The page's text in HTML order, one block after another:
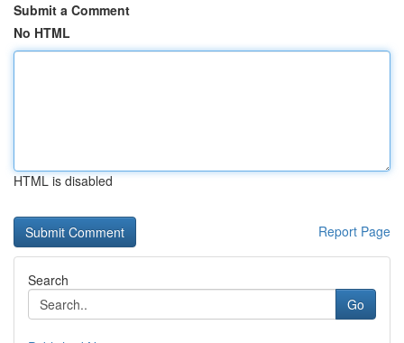
Submit a Comment
No HTML
HTML is disabled
Report Page
Search
Go